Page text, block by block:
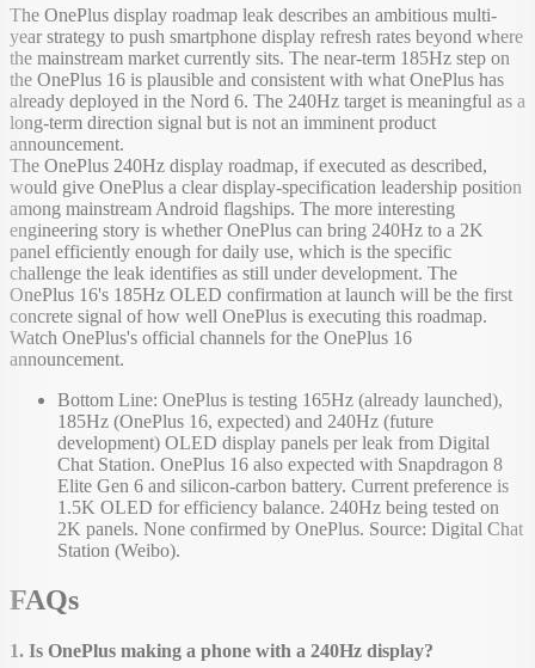
The OnePlus display roadmap leak describes an ambitious multi-
year strategy to push smartphone display refresh rates beyond where
the mainstream market currently sits. The near-term 185Hz step on
the OnePlus 16 is plausible and consistent with what OnePlus has
already deployed in the Nord 6. The 240Hz target is meaningful as a
long-term direction signal but is not an imminent product
announcement.
The OnePlus 240Hz display roadmap, if executed as described,
would give OnePlus a clear display-specification leadership position
among mainstream Android flagships. The more interesting
engineering story is whether OnePlus can bring 240Hz to a 2K
panel efficiently enough for daily use, which is the specific
challenge the leak identifies as still under development. The
OnePlus 16's 185Hz OLED confirmation at launch will be the first
concrete signal of how well OnePlus is executing this roadmap.
Watch OnePlus's official channels for the OnePlus 16
announcement.
Bottom Line: OnePlus is testing 165Hz (already launched),
185Hz (OnePlus 16, expected) and 240Hz (future
development) OLED display panels per leak from Digital
Chat Station. OnePlus 16 also expected with Snapdragon 8
Elite Gen 6 and silicon-carbon battery. Current preference is
1.5K OLED for efficiency balance. 240Hz being tested on
2K panels. None confirmed by OnePlus. Source: Digital Chat
Station (Weibo).
FAQs
1. Is OnePlus making a phone with a 240Hz display?